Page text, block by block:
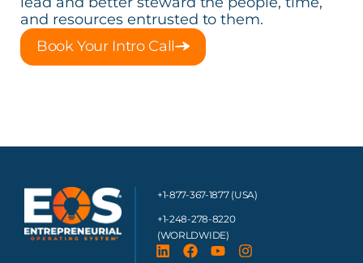
and resources entrusted to them.
Book Your Intro Call
+1-877-367-1877 (USA)
+1-248-278-8220
(WORLDWIDE)